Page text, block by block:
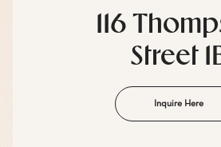
116
Street
Inquire Here